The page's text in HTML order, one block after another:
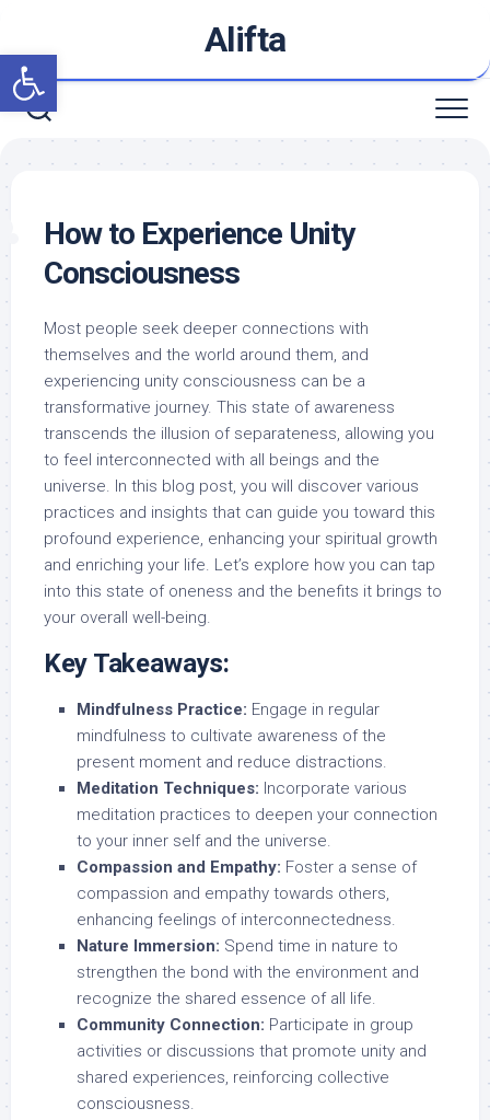
Open toolbar
content
Alifta
How to Experience Unity
Consciousness
Most people seek deeper connections with
themselves and the world around them, and
experiencing unity consciousness can be a
transformative journey. This state of awareness
transcends the illusion of separateness, allowing you
to feel interconnected with all beings and the
universe. In this blog post, you will discover various
practices and insights that can guide you toward this
profound experience, enhancing your spiritual growth
and enriching your life. Let’s explore how you can tap
into this state of oneness and the benefits it brings to
your overall well-being.
Key Takeaways:
Mindfulness Practice: Engage in regular
mindfulness to cultivate awareness of the
present moment and reduce distractions.
Meditation Techniques: Incorporate various
meditation practices to deepen your connection
to your inner self and the universe.
Compassion and Empathy: Foster a sense of
compassion and empathy towards others,
enhancing feelings of interconnectedness.
Nature Immersion: Spend time in nature to
strengthen the bond with the environment and
recognize the shared essence of all life.
Community Connection: Participate in group
activities or discussions that promote unity and
shared experiences, reinforcing collective
consciousness.